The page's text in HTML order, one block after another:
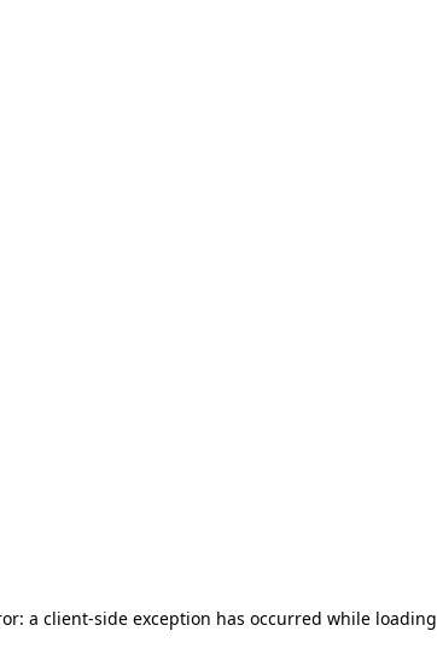
a client-side exception has occurred while loading